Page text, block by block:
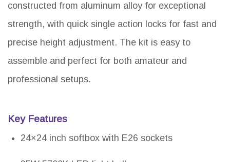
constructed from aluminum alloy for exceptional
strength, with quick single action locks for fast and
precise height adjustment. The kit is easy to
assemble and perfect for both amateur and
professional setups.
Key Features
24×24 inch softbox with E26 sockets